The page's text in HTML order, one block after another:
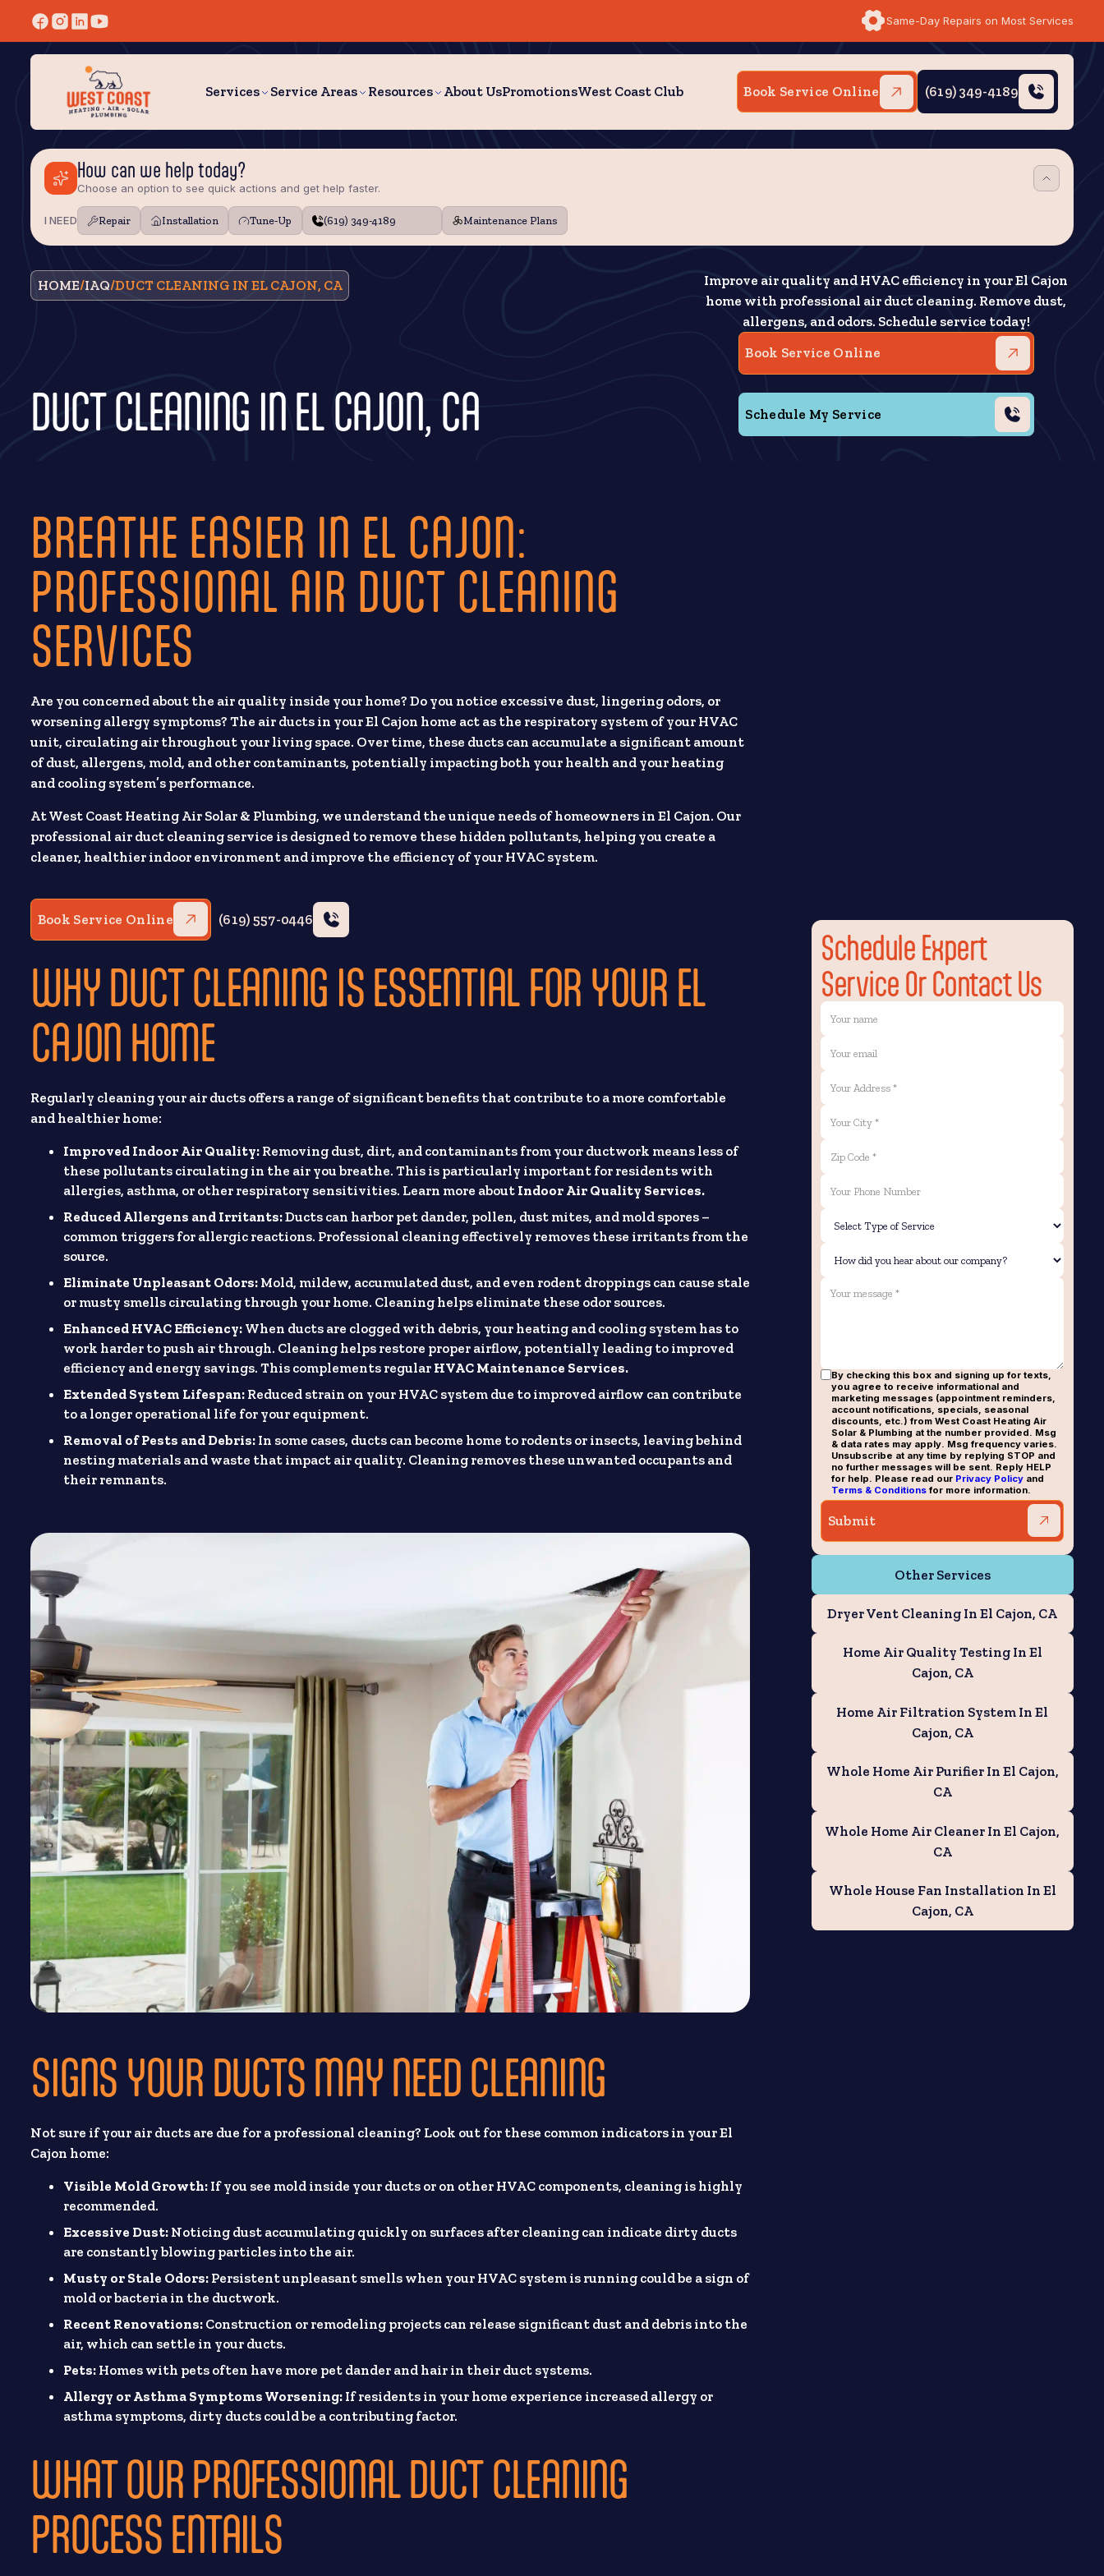
Same-Day Repairs on Most Services
Services Service Areas Resources About UsPromotionsWest Coast Club Book Service Online (619) 349-4189
How can we help today?
Choose an option to see quick actions and get help faster.
I NEED Repair Installation Tune‑Up (619) 349-4189 Maintenance Plans
HOME/IAQ/DUCT CLEANING IN EL CAJON, CA
DUCT CLEANING IN EL CAJON, CA
Improve air quality and HVAC efficiency in your El Cajon
home with professional air duct cleaning. Remove dust,
allergens, and odors. Schedule service today!
Book Service Online
Schedule My Service
BREATHE EASIER IN EL CAJON:
PROFESSIONAL AIR DUCT CLEANING
SERVICES
Are you concerned about the air quality inside your home? Do you notice excessive dust, lingering odors, or
worsening allergy symptoms? The air ducts in your El Cajon home act as the respiratory system of your HVAC
unit, circulating air throughout your living space. Over time, these ducts can accumulate a significant amount
of dust, allergens, mold, and other contaminants, potentially impacting both your health and your heating
and cooling system’s performance.
At West Coast Heating Air Solar & Plumbing, we understand the unique needs of homeowners in El Cajon. Our
professional air duct cleaning service is designed to remove these hidden pollutants, helping you create a
cleaner, healthier indoor environment and improve the efficiency of your HVAC system.
Book Service Online (619) 557-0446
WHY DUCT CLEANING IS ESSENTIAL FOR YOUR EL
CAJON HOME
Regularly cleaning your air ducts offers a range of significant benefits that contribute to a more comfortable
and healthier home:
Improved Indoor Air Quality: Removing dust, dirt, and contaminants from your ductwork means less of
these pollutants circulating in the air you breathe. This is particularly important for residents with
allergies, asthma, or other respiratory sensitivities. Learn more about Indoor Air Quality Services.
Reduced Allergens and Irritants:Ducts can harbor pet dander, pollen, dust mites, and mold spores –
common triggers for allergic reactions. Professional cleaning effectively removes these irritants from the
source.
Eliminate Unpleasant Odors: Mold, mildew, accumulated dust, and even rodent droppings can cause stale
or musty smells circulating through your home. Cleaning helps eliminate these odor sources.
Enhanced HVAC Efficiency: When ducts are clogged with debris, your heating and cooling system has to
work harder to push air through. Cleaning helps restore proper airflow, potentially leading to improved
efficiency and energy savings. This complements regular HVAC Maintenance Services.
Extended System Lifespan: Reduced strain on your HVAC system due to improved airflow can contribute
to a longer operational life for your equipment.
Removal of Pests and Debris: In some cases, ducts can become home to rodents or insects, leaving behind
nesting materials and waste that impact air quality. Cleaning removes these unwanted occupants and
their remnants.
SIGNS YOUR DUCTS MAY NEED CLEANING
Not sure if your air ducts are due for a professional cleaning? Look out for these common indicators in your El
Cajon home:
Visible Mold Growth: If you see mold inside your ducts or on other HVAC components, cleaning is highly
recommended.
Excessive Dust: Noticing dust accumulating quickly on surfaces after cleaning can indicate dirty ducts
are constantly blowing particles into the air.
Musty or Stale Odors: Persistent unpleasant smells when your HVAC system is running could be a sign of
mold or bacteria in the ductwork.
Recent Renovations: Construction or remodeling projects can release significant dust and debris into the
air, which can settle in your ducts.
Pets: Homes with pets often have more pet dander and hair in their duct systems.
Allergy or Asthma Symptoms Worsening: If residents in your home experience increased allergy or
asthma symptoms, dirty ducts could be a contributing factor.
WHAT OUR PROFESSIONAL DUCT CLEANING
PROCESS ENTAILS
Schedule Expert
Service Or Contact Us
By checking this box and signing up for texts,
you agree to receive informational and
marketing messages (appointment reminders,
account notifications, specials, seasonal
discounts, etc.) from West Coast Heating Air
Solar & Plumbing at the number provided. Msg
& data rates may apply. Msg frequency varies.
Unsubscribe at any time by replying STOP and
no further messages will be sent. Reply HELP
for help. Please read our Privacy Policy and
Terms & Conditions for more information.
Other Services
Dryer Vent Cleaning In El Cajon, CA
Home Air Quality Testing In El
Cajon, CA
Home Air Filtration System In El
Cajon, CA
Whole Home Air Purifier In El Cajon,
CA
Whole Home Air Cleaner In El Cajon,
CA
Whole House Fan Installation In El
Cajon, CA